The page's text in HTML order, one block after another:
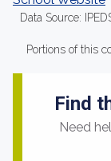
Data Source:
Portions of this
Find
Need